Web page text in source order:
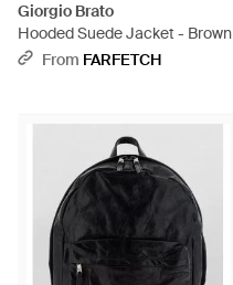
Giorgio Brato
Hooded Suede Jacket - Brown
From FARFETCH